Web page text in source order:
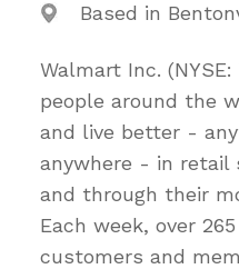
Based in
Walmart Inc.
people around the
and live better -
anywhere - in retail
and through their
Each week, over
customers and